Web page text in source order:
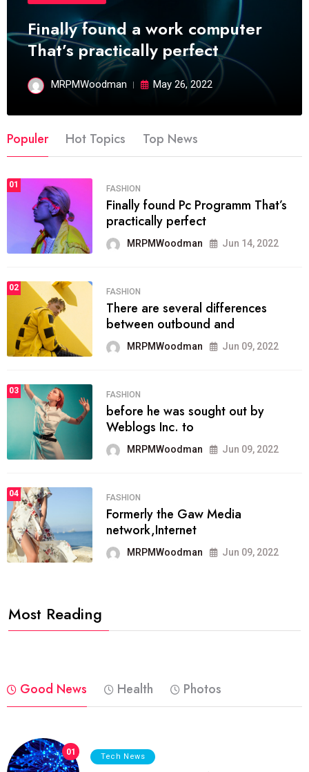
Finally found a work computer
That’s practically perfect
MRPMWoodman May 26, 2022
Populer Hot Topics Top News
01 FASHION
Finally found Pc Programm That’s
practically perfect
MRPMWoodman Jun 14, 2022
02 FASHION
There are several differences
between outbound and
MRPMWoodman Jun 09, 2022
03 FASHION
before he was sought out by
Weblogs Inc. to
MRPMWoodman Jun 09, 2022
04 FASHION
Formerly the Gaw Media
network,Internet
MRPMWoodman Jun 09, 2022
Most Reading
Good News Health Photos
01 Tech News